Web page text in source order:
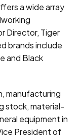
a wide array
Director, Tiger
brands include
and Black
manufacturing
stock, material-
equipment in
President of